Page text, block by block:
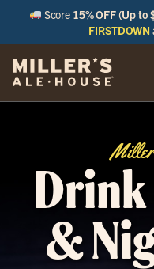
Score 15% OFF (Up to
FIRSTDOWN
Drink
&